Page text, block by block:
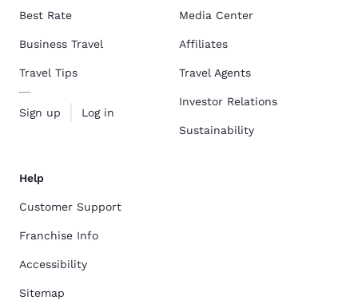
Best Rate
Business Travel
Travel Tips
Sign up Log in
Media Center
Affiliates
Travel Agents
Investor Relations
Sustainability
Help
Customer Support
Franchise Info
Accessibility
Sitemap